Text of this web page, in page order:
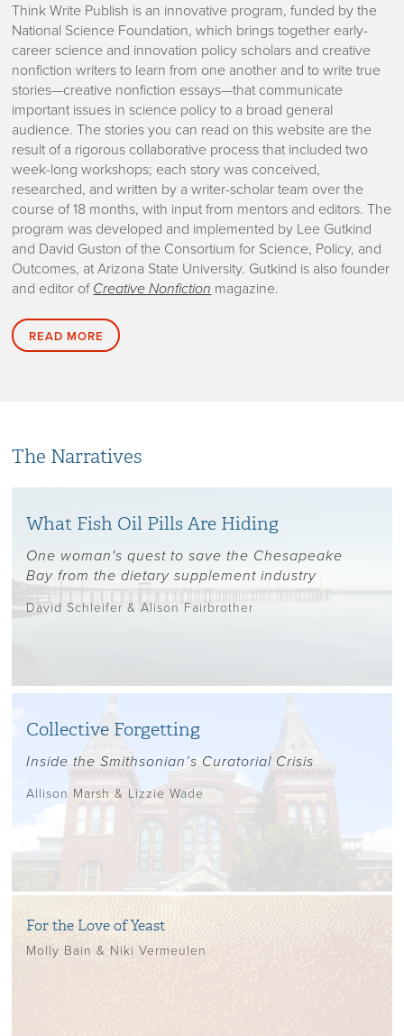
Think Write Publish is an innovative program, funded by the
National Science Foundation, which brings together early-
career science and innovation policy scholars and creative
nonfiction writers to learn from one another and to write true
stories—creative nonfiction essays—that communicate
important issues in science policy to a broad general
audience. The stories you can read on this website are the
result of a rigorous collaborative process that included two
week-long workshops; each story was conceived,
researched, and written by a writer-scholar team over the
course of 18 months, with input from mentors and editors. The
program was developed and implemented by Lee Gutkind
and David Guston of the Consortium for Science, Policy, and
Outcomes, at Arizona State University. Gutkind is also founder
and editor of Creative Nonfiction magazine.
READ MORE
The Narratives
What Fish Oil Pills Are Hiding
One woman's quest to save the Chesapeake
Bay from the dietary supplement industry
David Schleifer & Alison Fairbrother
Collective Forgetting
Inside the Smithsonian’s Curatorial Crisis
Allison Marsh & Lizzie Wade
For the Love of Yeast
Molly Bain & Niki Vermeulen